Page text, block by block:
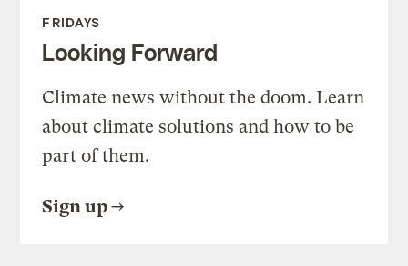
FRIDAYS
Looking Forward
Climate news without the doom. Learn
about climate solutions and how to be
part of them.
Sign up